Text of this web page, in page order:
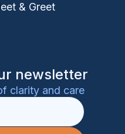
& Greet
newsletter
clarity and care